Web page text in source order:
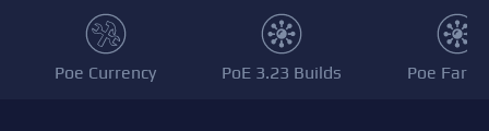
Poe Currency PoE 3.23 Builds Poe